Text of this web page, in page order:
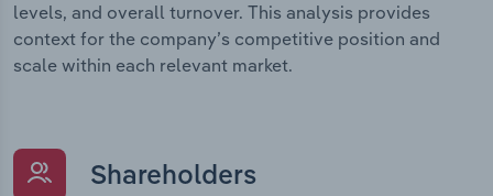
levels, and overall turnover. This analysis provides
context for the company’s competitive position and
scale within each relevant market.
Shareholders